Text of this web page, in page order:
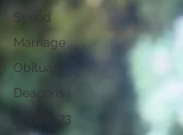
Synod
Marriage
Obituary
Deacons
WYD2023